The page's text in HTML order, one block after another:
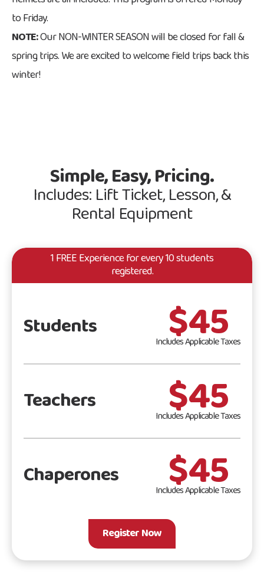
to Friday.
NOTE:Our NON-WINTER SEASON will be closed for fall &
spring trips. We are excited to welcome field trips back this
winter!
Simple, Easy, Pricing.
Includes: Lift Ticket, Lesson, &
Rental Equipment
1 FREE Experience for every 10 students
registered.
Students $45
Includes Applicable Taxes
Teachers $45
Includes Applicable Taxes
Chaperones $45
Includes Applicable Taxes
Register Now